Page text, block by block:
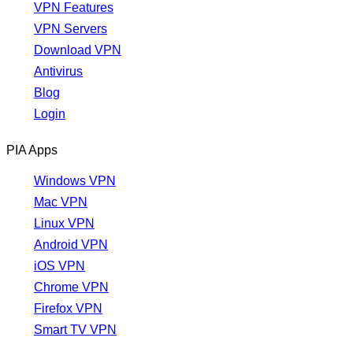
VPN Features
VPN Servers
Download VPN
Antivirus
Blog
Login
PIA Apps
Windows VPN
Mac VPN
Linux VPN
Android VPN
iOS VPN
Chrome VPN
Firefox VPN
Smart TV VPN